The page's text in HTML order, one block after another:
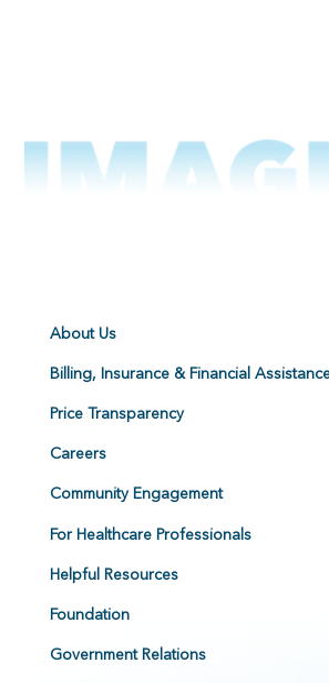
About Us
Billing, Insurance & Financial
Price Transparency
Careers
Community Engagement
For Healthcare Professionals
Helpful Resources
Foundation
Government Relations